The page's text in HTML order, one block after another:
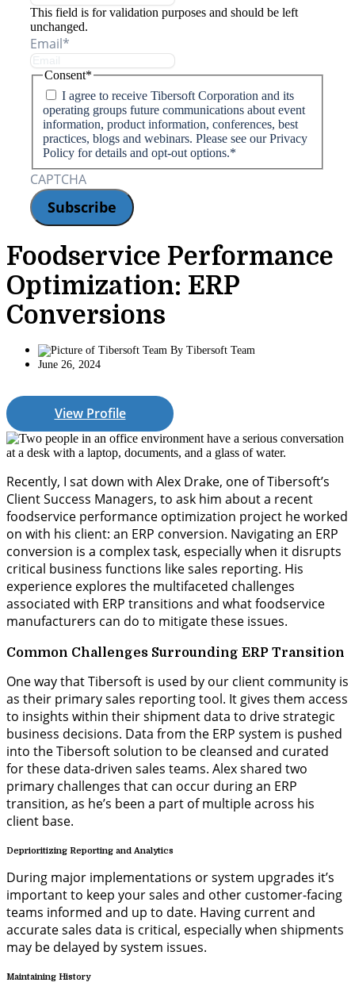
This field is for validation purposes and should be left
unchanged.
Email*
Consent*
I agree to receive Tibersoft Corporation and its
operating groups future communications about event
information, product information, conferences, best
practices, blogs and webinars. Please see our Privacy
Policy for details and opt-out options.*
CAPTCHA
Foodservice Performance
Optimization: ERP
Conversions
By Tibersoft Team
June 26, 2024
View Profile
Recently, I sat down with Alex Drake, one of Tibersoft’s
Client Success Managers, to ask him about a recent
foodservice performance optimization project heworked
on with his client: an ERP conversion. Navigating an ERP
conversion is a complex task, especially when it disrupts
critical business functions like sales reporting. His
experience explores the multifaceted challenges
associated with ERP transitions and what foodservice
manufacturers can do to mitigate these issues.
Common Challenges Surrounding ERP Transition
One way that Tibersoft is used by our client community is
as their primary sales reporting tool. It gives them access
to insights within their shipment data to drivestrategic
business decisions. Data from the ERP system is pushed
into theTibersoft solution to be cleansed and curated
forthese data-driven sales teams. Alex shared two
primary challenges that can occur during an ERP
transition, as he’s been a part of multiple across his
client base.
Deprioritizing Reporting and Analytics
During major implementations or system upgrades it’s
important to keep your sales and other customer-facing
teams informed and up to date. Having current and
accurate sales data is critical, especially when shipments
may be delayed by system issues.
Maintaining History